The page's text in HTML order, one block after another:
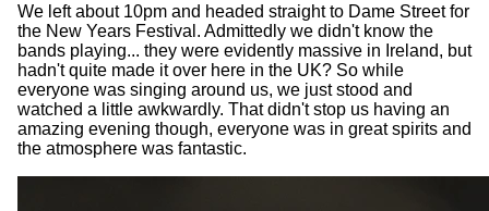
We left about 10pm and headed straight to Dame Street for
the New Years Festival. Admittedly we didn't know the
bands playing... they were evidently massive in Ireland, but
hadn't quite made it over here in the UK? So while
everyone was singing around us, we just stood and
watched a little awkwardly. That didn't stop us having an
amazing evening though, everyone was in great spirits and
the atmosphere was fantastic.